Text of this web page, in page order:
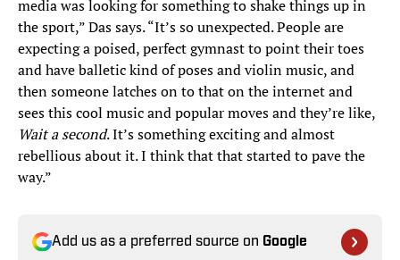
media was looking for something to shake things up in
the sport,” Das says. “It’s so unexpected. People are
expecting a poised, perfect gymnast to point their toes
and have balletic kind of poses and violin music, and
then someone latches on to that on the internet and
sees this cool music and popular moves and they’re like,
Wait a second. It’s something exciting and almost
rebellious about it. I think that that started to pave the
way.”
Add us as a preferred source on Google